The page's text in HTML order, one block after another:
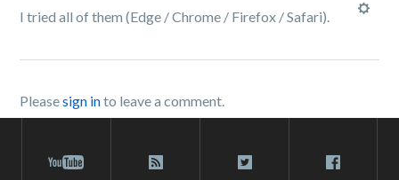
I tried all of them (Edge / Chrome / Firefox / Safari).
Pleasesign into leave a comment.